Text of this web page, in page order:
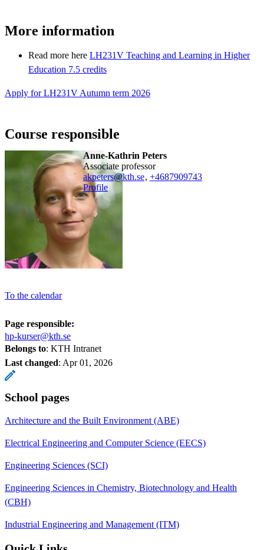
More information
Read more here LH231V Teaching and Learning in Higher
Education 7.5 credits
Apply for LH231V Autumn term 2026
Course responsible
Anne-Kathrin Peters
associate professor
akpeters@kth.se, +4687909743
Profile
To the calendar
Page responsible:
hp-kurser@kth.se
Belongs to: KTH Intranet
Last changed: Apr 01, 2026
School pages
Architecture and the Built Environment (ABE)
Electrical Engineering and Computer Science (EECS)
Engineering Sciences (SCI)
Engineering Sciences in Chemistry, Biotechnology and Health
(CBH)
Industrial Engineering and Management (ITM)